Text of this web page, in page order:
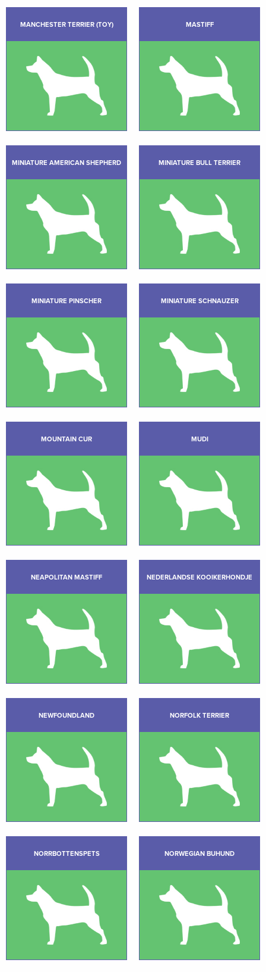
MANCHESTER TERRIER (TOY) MASTIFF
MINIATURE AMERICAN SHEPHERD MINIATURE BULL TERRIER
MINIATURE PINSCHER MINIATURE SCHNAUZER
MOUNTAIN CUR MUDI
NEAPOLITAN MASTIFF NEDERLANDSE KOOIKERHONDJE
NEWFOUNDLAND NORFOLK TERRIER
NORRBOTTENSPETS NORWEGIAN BUHUND